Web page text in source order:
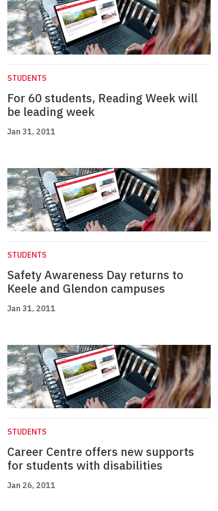
STUDENTS
For 60 students, Reading Week will
be leading week
Jan 31, 2011
STUDENTS
Safety Awareness Day returns to
Keele and Glendon campuses
Jan 31, 2011
STUDENTS
Career Centre offers new supports
for students with disabilities
Jan 26, 2011